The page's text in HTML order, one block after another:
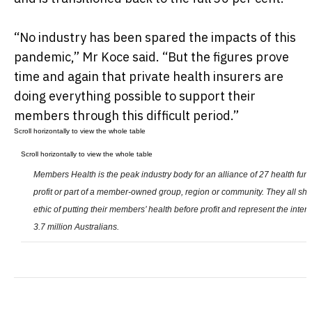
“No industry has been spared the impacts of this
pandemic,” Mr Koce said. “But the figures prove
time and again that private health insurers are
doing everything possible to support their
members through this difficult period.”
Members Health is the peak industry body for an alliance of 27 health
profit or part of a member-owned group, region or community. They all
ethic of putting their members’ health before profit and represent the
3.7 million Australians.